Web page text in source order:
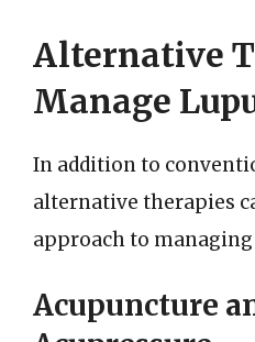
Alternative
Manage
In addition to
alternative therapies
approach to
Acupuncture